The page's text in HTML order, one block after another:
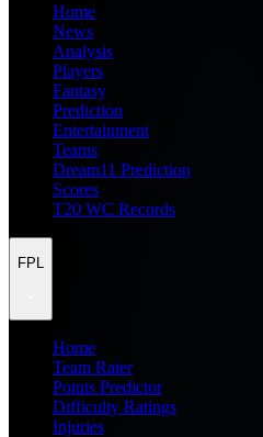
Home
News
Analysis
Players
Fantasy
Prediction
Entertainment
Teams
Dream11 Prediction
Scores
T20 WC Records
FPL
Home
Team Rater
Points Predictor
Difficulty Ratings
Injuries